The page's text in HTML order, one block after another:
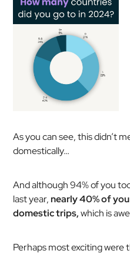
As you can see, this didn’t
domestically…
And although 94% of you
last year, nearly 40% of
domestic trips,which is
Perhaps most exciting